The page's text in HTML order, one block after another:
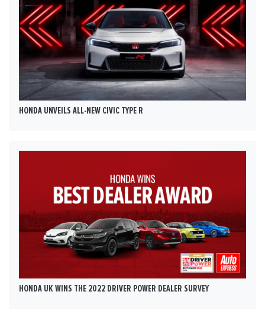
HONDA UNVEILS ALL-NEW CIVIC TYPE R
HONDA UK WINS THE 2022 DRIVER POWER DEALER SURVEY